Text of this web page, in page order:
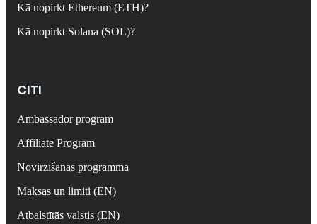
Kā nopirkt Ethereum (ETH)?
Kā nopirkt Solana (SOL)?
CITI
Ambassador program
Affiliate Program
Novirzīšanas programma
Maksas un limiti (EN)
Atbalstītās valstis (EN)